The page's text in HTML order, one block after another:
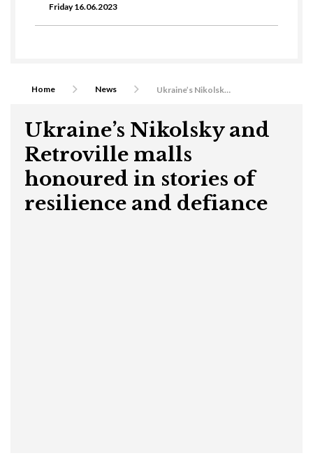
Home News Ukraine’s Nikolsky and Retroville malls honoured in stories of resilience and defiance
Ukraine’s Nikolsky and
Retroville malls
honoured in stories of
resilience and defiance
Friday 16.06.2023